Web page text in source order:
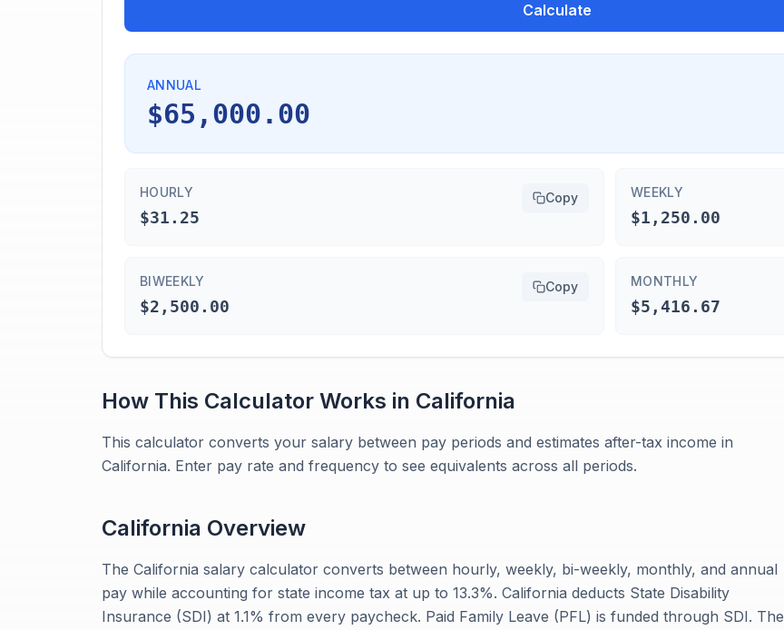
Calculate
ANNUAL
$65,000.00
HOURLY
$31.25
Copy WEEKLY
$1,250.00
BIWEEKLY
$2,500.00
Copy MONTHLY
$5,416.67
How This Calculator Works in California
This calculator converts your salary between pay periods and estimates after-tax income in
California. Enter pay rate and frequency to see equivalents across all periods.
California Overview
The California salary calculator converts between hourly, weekly, bi-weekly, monthly, and annual
pay while accounting for state income tax at up to 13.3%. California deducts State Disability
Insurance (SDI) at 1.1% from every paycheck. Paid Family Leave (PFL) is funded through SDI. The